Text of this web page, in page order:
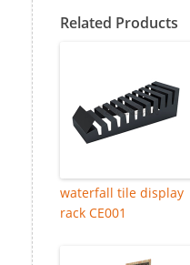
Related Products
waterfall tile display
rack CE001